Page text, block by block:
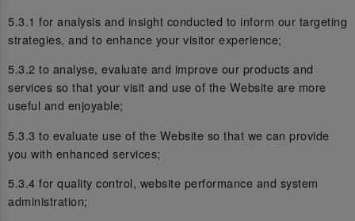
5.3.1 for analysis and insight conducted to inform our targeting
strategies, and to enhance your visitor experience;
5.3.2 to analyse, evaluate and improve our products and
services so that your visit and use of the Website are more
useful and enjoyable;
5.3.3 to evaluate use of the Website so that we can provide
you with enhanced services;
5.3.4 for quality control, website performance and system
administration;